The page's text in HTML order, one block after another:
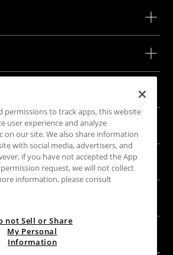
|
permissions to track apps, this website
user experience and analyze
on our site. We also share information
with social media, advertisers, and
if you have not accepted the App
request, we will not collect
information, please consult
not Sell or Share
My Personal
Information